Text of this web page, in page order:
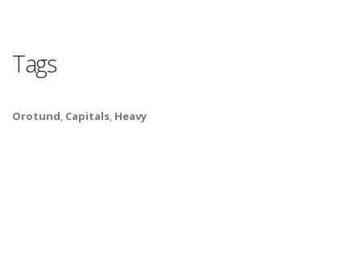
Tags
Orotund, Capitals, Heavy